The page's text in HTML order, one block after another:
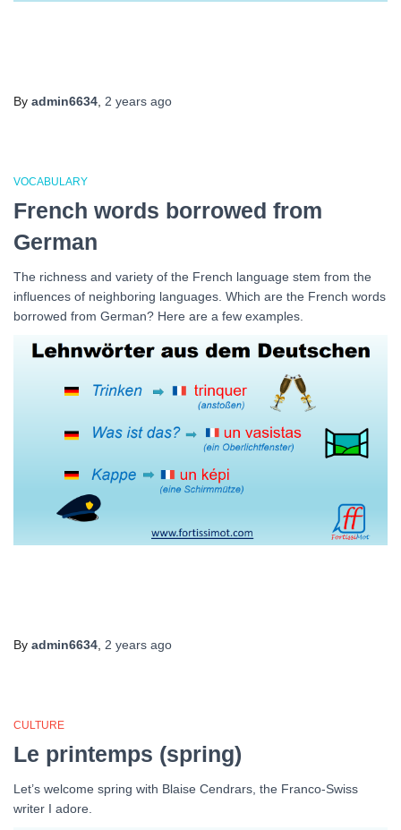
By admin6634 2 years ago
VOCABULARY
French words borrowed from
German
The richness and variety of the French language stem from the
influences of neighboring languages. Which are the French words
borrowed from German? Here are a few examples.
By admin6634, 2 years ago
CULTURE
Le printemps (spring)
Let’s welcome spring with Blaise Cendrars, the Franco-Swiss
writer I adore.